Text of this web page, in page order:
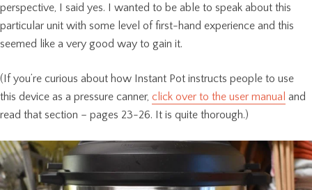
perspective, I said yes. I wanted to be able to speak about this
particular unit with some level of first-hand experience and this
seemed like a very good way to gain it.
(If you’re curious about how Instant Pot instructs people to use
this device as a pressure canner, click over to the user manual and
read that section – pages 23-26. It is quite thorough.)